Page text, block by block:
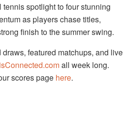
spotlight to four stunning
as players chase titles,
finish to the summer swing.
featured matchups, and live
all week long.
scores page here.